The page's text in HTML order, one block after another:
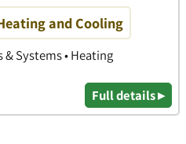
and Cooling
Systems • Heating
Full details ▸